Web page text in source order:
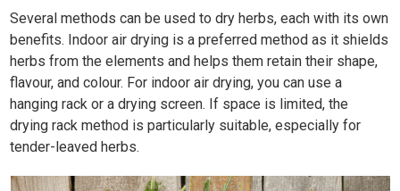
Several methods can be used to dry herbs, each with its own
benefits. Indoor air drying is a preferred method as it shields
herbs from the elements and helps them retain their shape,
flavour, and colour. For indoor air drying, you can use a
hanging rack or a drying screen. If space is limited, the
drying rack method is particularly suitable, especially for
tender-leaved herbs.